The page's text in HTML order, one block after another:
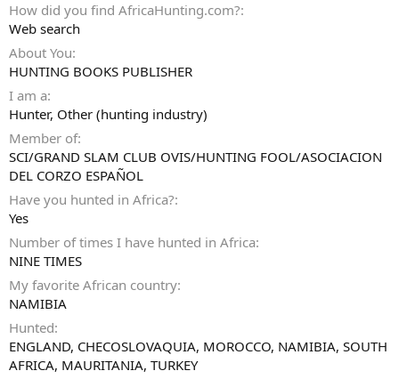
How did you find AfricaHunting.com?
Web search
About You
HUNTING BOOKS PUBLISHER
I am a
Hunter Other (hunting industry)
Member of
SCI/GRAND SLAM CLUB OVIS/HUNTING FOOL/ASOCIACION
DEL CORZO ESPAÑOL
Have you hunted in Africa?
Yes
Number of times I have hunted in Africa
NINE TIMES
My favorite African country
NAMIBIA
Hunted
ENGLAND, CHECOSLOVAQUIA, MOROCCO, NAMIBIA, SOUTH
AFRICA, MAURITANIA, TURKEY